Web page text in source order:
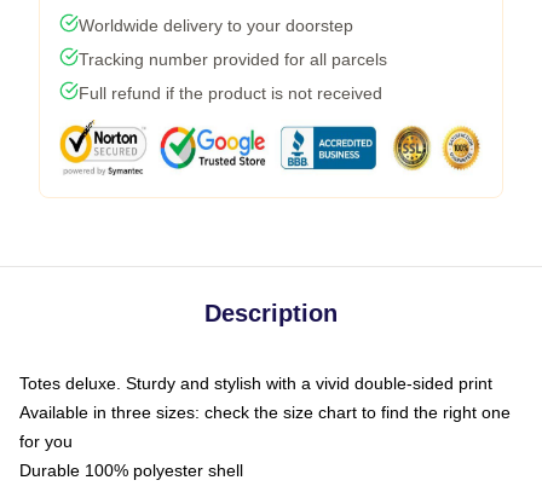
Worldwide delivery to your doorstep
Tracking number provided for all parcels
Full refund if the product is not received
Description
Totes deluxe. Sturdy and stylish with a vivid double-sided print
Available in three sizes: check the size chart to find the right one
for you
Durable 100% polyester shell